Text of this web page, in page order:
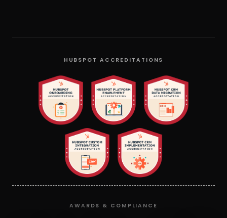
HUBSPOT ACCREDITATIONS
AWARDS & COMPLIANCE